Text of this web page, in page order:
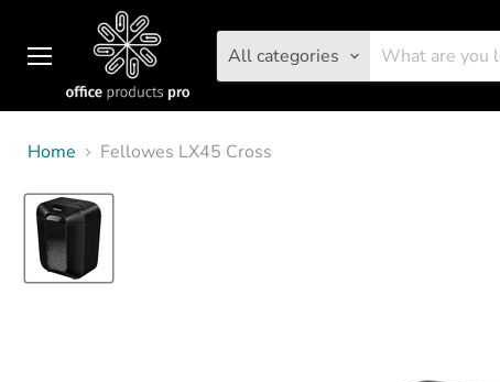
All categories
Home Fellowes LX45 Cross